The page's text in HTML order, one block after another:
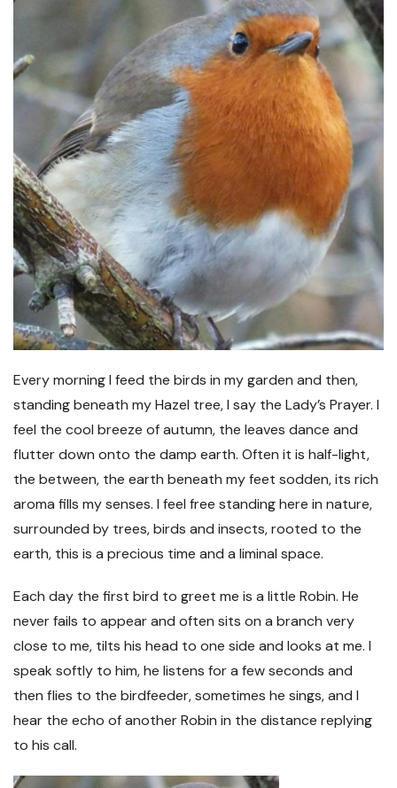
Every morning I feed the birds in my garden and then,
standing beneath my Hazel tree, I say the Lady’s Prayer. I
feel the cool breeze of autumn, the leaves dance and
flutter down onto the damp earth. Often it is half-light,
the between, the earth beneath my feet sodden, its rich
aroma fills my senses. I feel free standing here in nature,
surrounded by trees, birds and insects, rooted to the
earth, this is a precious time and a liminal space.
Each day the first bird to greet me is a little Robin. He
never fails to appear and often sits on a branch very
close to me, tilts his head to one side and looks at me. I
speak softly to him, he listens for a few seconds and
then flies to the birdfeeder, sometimes he sings, and I
hear the echo of another Robin in the distance replying
to his call.